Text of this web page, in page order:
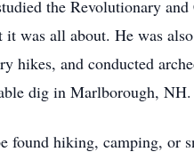
the Revolutionary
was all about. He was
hikes, and conducted
dig in Marlborough, NH.
found hiking, camping, or